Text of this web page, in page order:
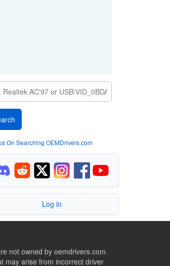
On Searching OEMDrivers.com
Log in
not owned by oemdrivers.com.
may arise from incorrect driver